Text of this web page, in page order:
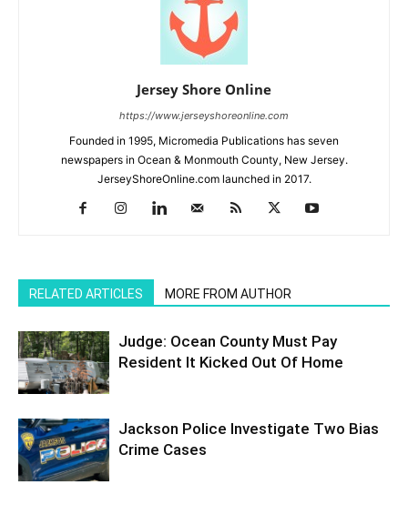
Jersey Shore Online
https://www.jerseyshoreonline.com
Founded in 1995, Micromedia Publications has seven
newspapers in Ocean & Monmouth County, New Jersey.
JerseyShoreOnline.com launched in 2017.
RELATED ARTICLES MORE FROM AUTHOR
Judge: Ocean County Must Pay
Resident It Kicked Out Of Home
Jackson Police Investigate Two Bias
Crime Cases